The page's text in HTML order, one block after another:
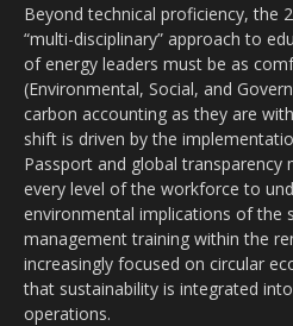
Beyond technical proficiency, the
“multi-disciplinary” approach to
of energy leaders must be as
(Environmental, Social, and
carbon accounting as they are
shift is driven by the
Passport and global transparency
every level of the workforce to
environmental implications of the
management training within the
increasingly focused on circular
that sustainability is integrated
operations.